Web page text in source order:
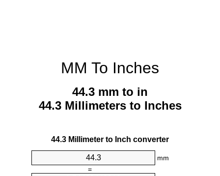
MM To Inches
44.3 mm to in
44.3 Millimeters to Inches
44.3 Millimeter to Inch converter
mm
=